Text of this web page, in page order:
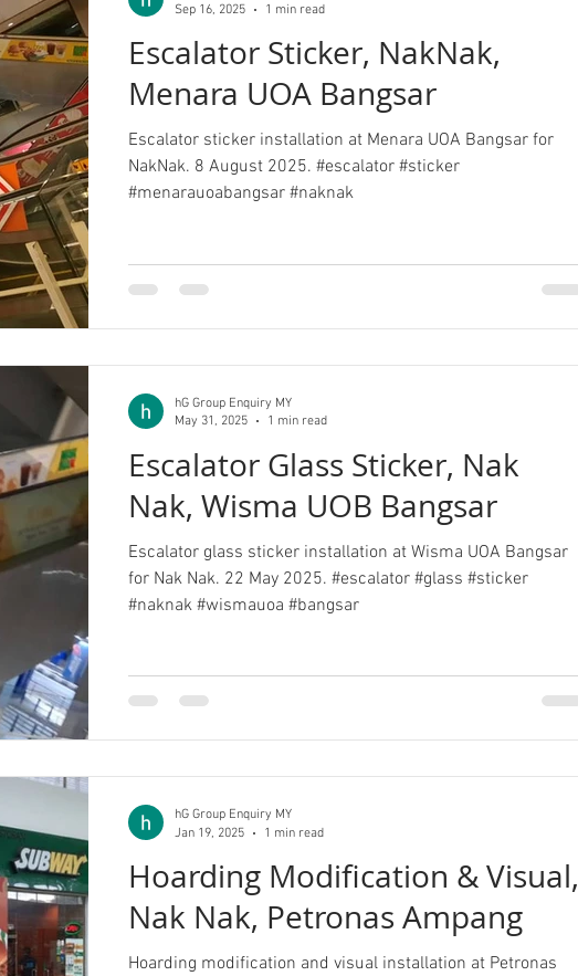
Escalator Sticker, NakNak,
Menara UOA Bangsar
Escalator sticker installation at Menara UOA Bangsar for
NakNak. 8 August 2025. #escalator #sticker
#menarauoabangsar #naknak
Sep 16, 2025
1 min read
Escalator Glass Sticker, Nak
Nak, Wisma UOB Bangsar
Escalator glass sticker installation at Wisma UOA Bangsar
for Nak Nak. 22 May 2025. #escalator #glass #sticker
#naknak #wismauoa #bangsar
hG Group Enquiry MY
May 31, 2025
1 min read
Hoarding Modification & Visual,
Nak Nak, Petronas Ampang
Hoarding modification and visual installation at Petronas
hG Group Enquiry MY
Jan 19, 2025
1 min read